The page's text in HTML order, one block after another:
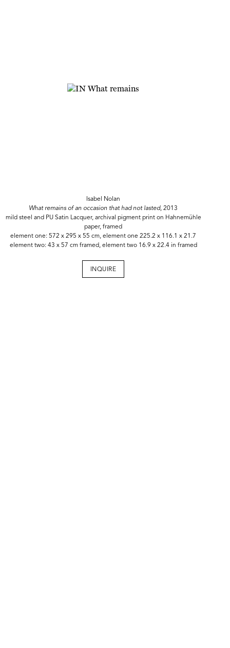
Isabel Nolan
What remains of an occasion that had not lasted, 2013
mild steel and PU Satin Lacquer, archival pigment print on Hahnemühle
paper, framed
element one: 572 x 295 x 55 cm, element one 225.2 x 116.1 x 21.7
element two: 43 x 57 cm framed, element two 16.9 x 22.4 in framed
INQUIRE